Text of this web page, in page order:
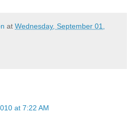
at Wednesday, September 01,
at 7:22 AM